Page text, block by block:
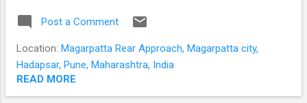
is a sensitive issue at any Healthy Baby
competition. Parents of contestants are
concerned regarding partiality and subjective
objectively is crucial to the credibility of the
Post a Comment
Location: Magarpatta Rear Approach, Magarpatta city,
Hadapsar, Pune, Maharashtra, India
READ MORE